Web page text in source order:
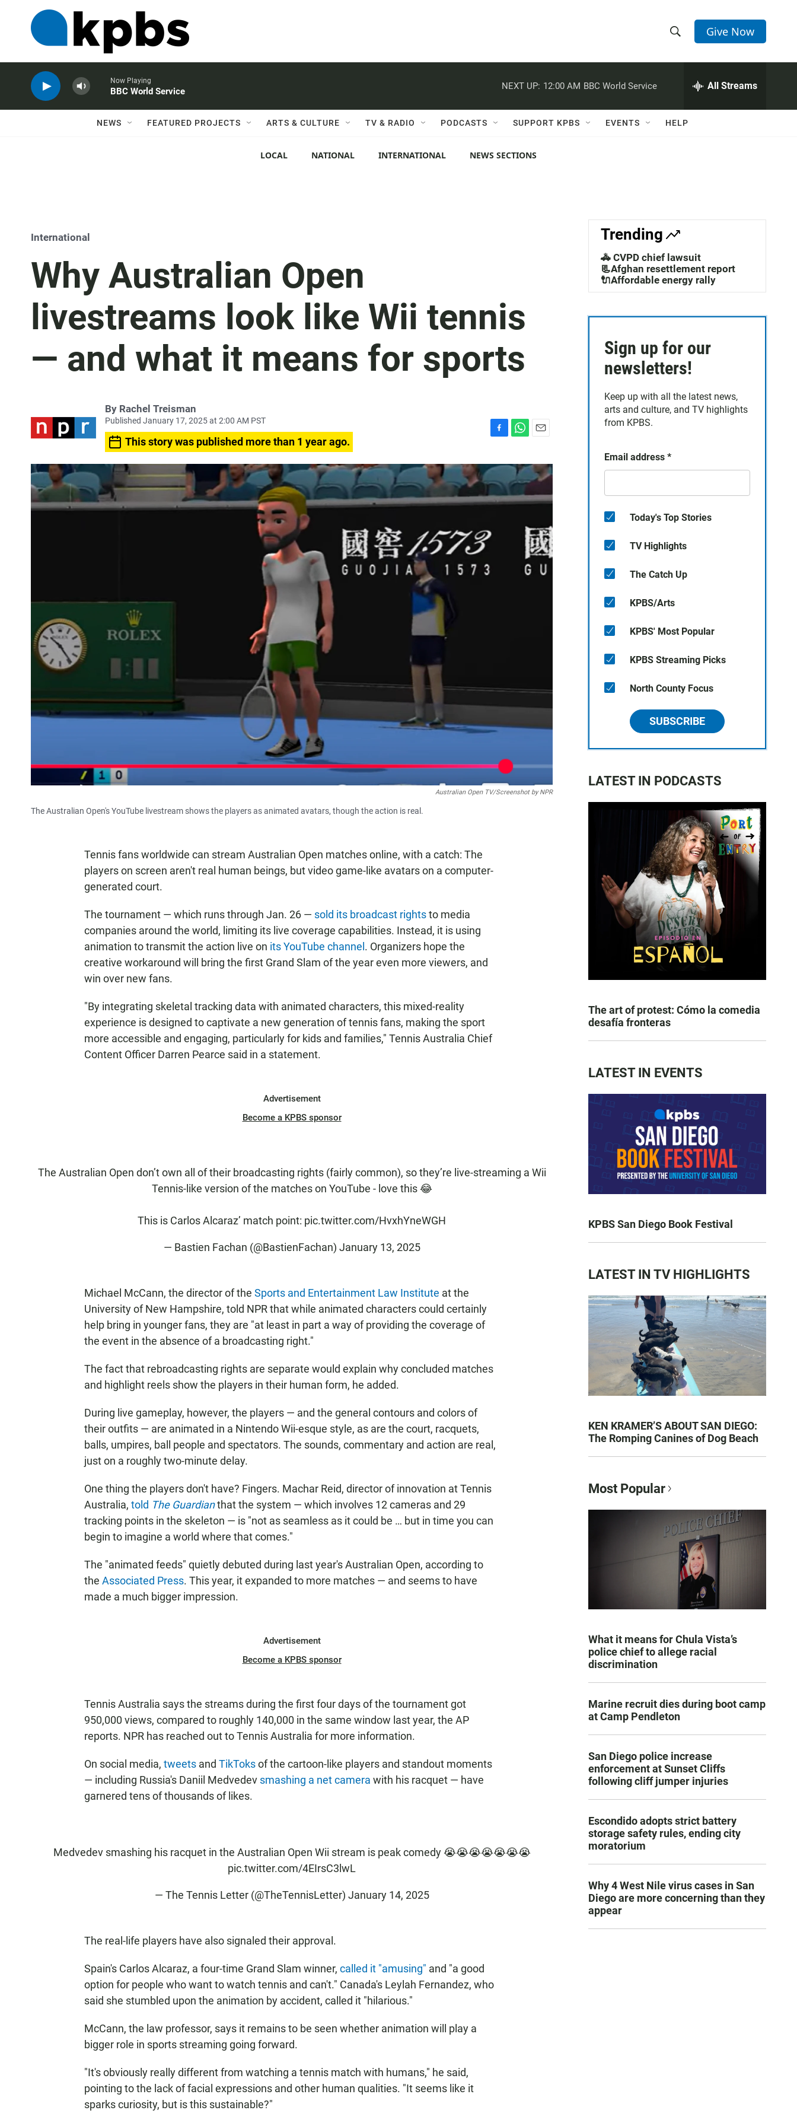
h
w
c
h
e
h
Q
Give Now
Now Playing
BBC World Service
NEXT UP: 12:00 AM BBC World Service All Streams
NEWS FEATURED PROJECTS ARTS & CULTURE TV & RADIO PODCASTS SUPPORT KPBS EVENTS HELP
LOCAL NATIONAL INTERNATIONAL NEWS SECTIONS
International
Why Australian Open
livestreams look like Wii tennis
— and what it means for sports
By Rachel Treisman
Published January 17, 2025 at 2:00 AM PST
This story was published more than 1 year ago.
c
e
o
a
t
s
A
a
i
Australian Open TV/Screenshot by NPR
The Australian Open's YouTube livestream shows the players as animated avatars, though the action is real.
Tennis fans worldwide can stream Australian Open matches online, with a catch: The
players on screen aren't real human beings, but video game-like avatars on a computer-
generated court.
The tournament — which runs through Jan. 26 — sold its broadcast rightsto media
companies around the world, limiting its live coverage capabilities. Instead, it is using
animation to transmit the action live on its YouTube channel . Organizers hope the
creative workaround will bring the first Grand Slam of the year even more viewers, and
win over new fans.
"By integrating skeletal tracking data with animated characters, this mixed-reality
experience is designed to captivate a new generation of tennis fans, making the sport
more accessible and engaging, particularly for kids and families," Tennis Australia Chief
Content Officer Darren Pearce said in a statement.
Advertisement
Become a KPBS sponsor
The Australian Open don’t own all of their broadcasting rights (fairly common), so they’re live-streaming a Wii
Tennis-like version of the matches on YouTube - love this 😂
This is Carlos Alcaraz’ match point: pic.twitter.com/HvxhYneWGH
— Bastien Fachan (@BastienFachan) January 13, 2025
Michael McCann, the director of the Sports and Entertainment Law Institute at the
University of New Hampshire, told NPR that while animated characters could certainly
help bring in younger fans, they are "at least in part a way of providing the coverage of
the event in the absence of a broadcasting right."
The fact that rebroadcasting rights are separate would explain why concluded matches
and highlight reels show the players in their human form, he added.
During live gameplay, however, the players — and the general contours and colors of
their outfits — are animated in a Nintendo Wii-esque style, as are the court, racquets,
balls, umpires, ball people and spectators. The sounds, commentary and action are real,
just on a roughly two-minute delay.
One thing the players don't have? Fingers. Machar Reid, director of innovation at Tennis
Australia, told The Guardianthat the system — which involves 12 cameras and 29
tracking points in the skeleton — is "not as seamless as it could be … but in time you can
begin to imagine a world where that comes."
The "animated feeds" quietly debuted during last year's Australian Open, according to
the Associated Press. This year, it expanded to more matches — and seems to have
made a much bigger impression.
Advertisement
Become a KPBS sponsor
Tennis Australia says the streams during the first four days of the tournament got
950,000 views, compared to roughly 140,000 in the same window last year, the AP
reports. NPR has reached out to Tennis Australia for more information.
On social media, tweets and TikToksof the cartoon-like players and standout moments
— including Russia's Daniil Medvedev smashing a net camera with his racquet — have
garnered tens of thousands of likes.
Medvedev smashing his racquet in the Australian Open Wii stream is peak comedy 😭😭😭😭😭😭😭
pic.twitter.com/4EIrsC3lwL
— The Tennis Letter (@TheTennisLetter) January 14, 2025
The real-life players have also signaled their approval.
Spain's Carlos Alcaraz, a four-time Grand Slam winner, called it "amusing" and "a good
option for people who want to watch tennis and can't." Canada's Leylah Fernandez, who
said she stumbled upon the animation by accident, called it "hilarious."
McCann, the law professor, says it remains to be seen whether animation will play a
bigger role in sports streaming going forward.
"It's obviously really different from watching a tennis match with humans," he said,
pointing to the lack of facial expressions and other human qualities. "It seems like it
sparks curiosity, but is this sustainable?"
Trending
🚓 CVPD chief lawsuit
📃Afghan resettlement report
🔌Affordable energy rally
Sign up for our
newsletters!
Keep up with all the latest news,
arts and culture, and TV highlights
from KPBS.
Email address *
Today's Top Stories
TV Highlights
The Catch Up
KPBS/Arts
KPBS' Most Popular
KPBS Streaming Picks
North County Focus
SUBSCRIBE
LATEST IN PODCASTS
The art of protest: Cómo la comedia
desafía fronteras
LATEST IN EVENTS
KPBS San Diego Book Festival
LATEST IN TV HIGHLIGHTS
KEN KRAMER’S ABOUT SAN DIEGO:
The Romping Canines of Dog Beach
Most Popular
What it means for Chula Vista’s
police chief to allege racial
discrimination
Marine recruit dies during boot camp
at Camp Pendleton
San Diego police increase
enforcement at Sunset Cliffs
following cliff jumper injuries
Escondido adopts strict battery
storage safety rules, ending city
moratorium
Why 4 West Nile virus cases in San
Diego are more concerning than they
appear